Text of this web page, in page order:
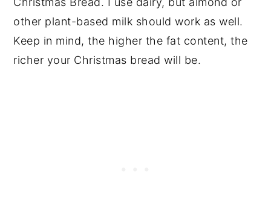
other plant-based milk should work as well.
Keep in mind, the higher the fat content, the
richer your Christmas bread will be.